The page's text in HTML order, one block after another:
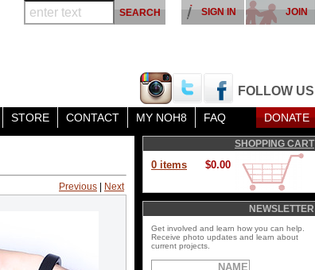
FOLLOW US
JOIN
SIGN IN
STORE CONTACT MY NOH8 FAQ DONATE
Previous Next
SHOPPING CART
0 items $0.00
NEWSLETTER
Get involved and learn how you can help.
Receive photo updates and learn about
current projects.